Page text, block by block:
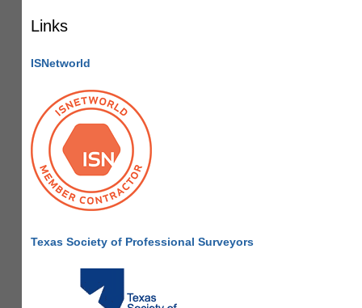
Links
ISNetworld
Texas Society of Professional Surveyors